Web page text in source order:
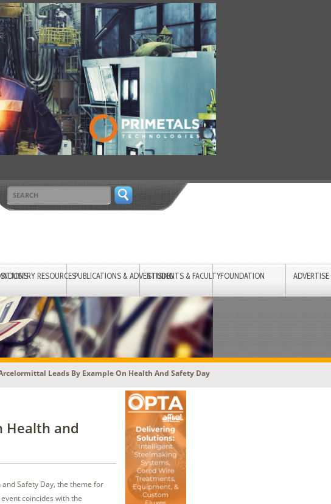
INDUSTRY RESOURCESPUBLICATIONS & ADVERTISINGSTUDENTS & FACULTYFOUNDATION ADVERTISE
Leads By Example On Health And Safety Day
Health and
Safety Day, the theme for
coincides with the